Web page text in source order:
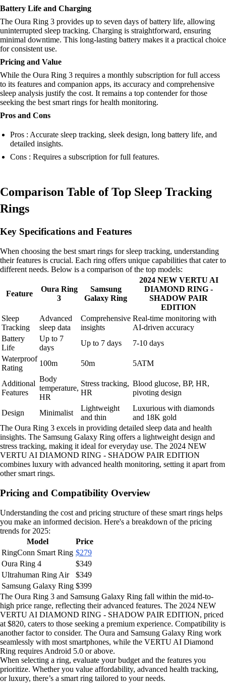
Battery Life and Charging
The Oura Ring 3 provides up to seven days of battery life, allowing
uninterrupted sleep tracking. Charging is straightforward, ensuring
minimal downtime. This long-lasting battery makes it a practical choice
for consistent use.
Pricing and Value
While the Oura Ring 3 requires a monthly subscription for full access
to its features and companion apps, its accuracy and comprehensive
sleep analysis justify the cost. It remains a top contender for those
seeking the best smart rings for health monitoring.
Pros and Cons
Pros : Accurate sleep tracking, sleek design, long battery life, and
detailed insights.
Cons : Requires a subscription for full features.
Comparison Table of Top Sleep Tracking
Rings
Key Specifications and Features
When choosing the best smart rings for sleep tracking, understanding
their features is crucial. Each ring offers unique capabilities that cater to
different needs. Below is a comparison of the top models:
Feature
Oura Ring
3
Samsung
Galaxy Ring
2024 NEW VERTU AI
DIAMOND RING -
SHADOW PAIR
EDITION
Sleep
Tracking
Advanced
sleep data
Comprehensive
insights
Real-time monitoring with
AI-driven accuracy
Battery
Life
Up to 7
days
Up to 7 days
7-10 days
Waterproof
Rating
100m 50m 5ATM
Additional
Features
Body
temperature,
HR
Stress tracking,
HR
Blood glucose, BP, HR,
pivoting design
Design Minimalist
Lightweight
and thin
Luxurious with diamonds
and 18K gold
The Oura Ring 3 excels in providing detailed sleep data and health
insights. The Samsung Galaxy Ring offers a lightweight design and
stress tracking, making it ideal for everyday use. The 2024 NEW
VERTU AI DIAMOND RING - SHADOW PAIR EDITION
combines luxury with advanced health monitoring, setting it apart from
other smart rings.
Pricing and Compatibility Overview
Understanding the cost and pricing structure of these smart rings helps
you make an informed decision. Here's a breakdown of the pricing
trends for 2025:
Model
Price
RingConn Smart Ring $279
Oura Ring 4
$349
Ultrahuman Ring Air
$349
Samsung Galaxy Ring $399
The Oura Ring 3 and Samsung Galaxy Ring fall within the mid-to-
high price range, reflecting their advanced features. The 2024 NEW
VERTU AI DIAMOND RING - SHADOW PAIR EDITION, priced
at $820, caters to those seeking a premium experience. Compatibility is
another factor to consider. The Oura and Samsung Galaxy Ring work
seamlessly with most smartphones, while the VERTU AI Diamond
Ring requires Android 5.0 or above.
When selecting a ring, evaluate your budget and the features you
prioritize. Whether you value affordability, advanced health tracking,
or luxury, there’s a smart ring tailored to your needs.